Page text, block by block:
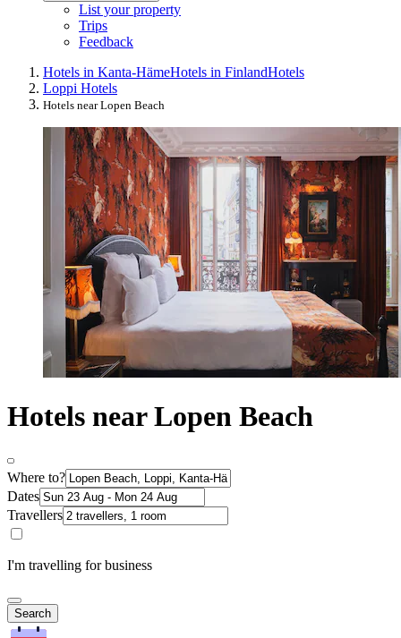
List your property
Trips
Feedback
Hotels in Kanta-HämeHotels in FinlandHotels
Loppi Hotels
Hotels near Lopen Beach
Hotels near Lopen Beach
Where to?
Dates
Travellers
I'm travelling for business
Search